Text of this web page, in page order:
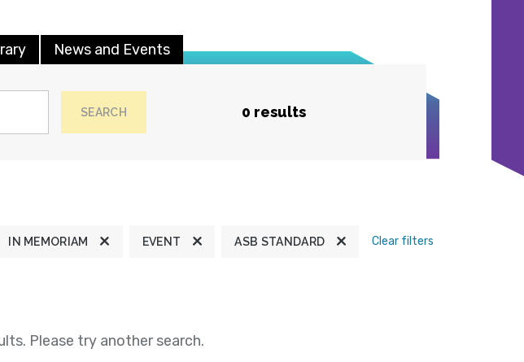
News and Events
SEARCH 0 results
IN MEMORIAM EVENT ASB STANDARD Clear filters
Please try another search.